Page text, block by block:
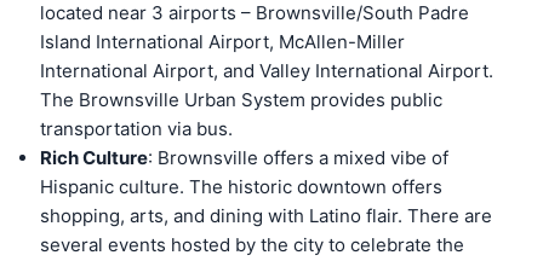
located near 3 airports – Brownsville/South Padre
Island International Airport, McAllen-Miller
International Airport, and Valley International Airport.
The Brownsville Urban System provides public
transportation via bus.
Rich Culture: Brownsville offers a mixed vibe of
Hispanic culture. The historic downtown offers
shopping, arts, and dining with Latino flair. There are
several events hosted by the city to celebrate the